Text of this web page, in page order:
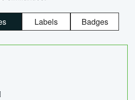
Labels Badges